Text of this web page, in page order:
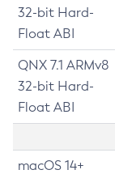
32-bit Hard-
Float ABI
QNX 7.1 ARMv8
32-bit Hard-
Float ABI
macOS 14+